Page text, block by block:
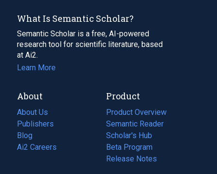
What Is Semantic Scholar?
Semantic Scholar is a free, AI-powered
research tool for scientific literature, based
at Ai2.
Learn More
About
About Us
Publishers
Blog
(opens
in
Ai2 Careers
(opens
Product
Product Overview
Semantic Reader
Scholar's Hub
Beta Program
Release Notes